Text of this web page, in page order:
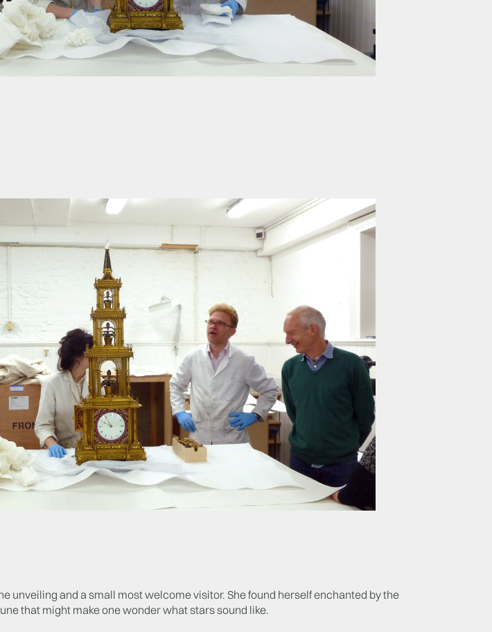
unveiling and a small most welcome visitor. She found herself enchanted by the
that might make one wonder what stars sound like.